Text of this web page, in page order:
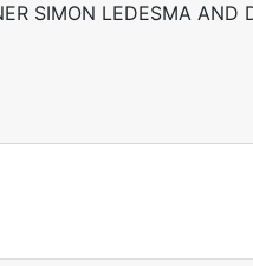
SIMON LEDESMA AND